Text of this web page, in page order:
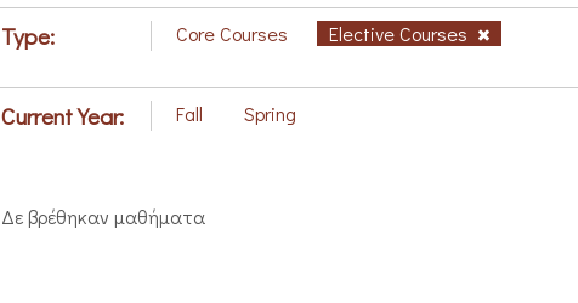
Type: Core Courses Elective Courses
Current Year: Fall Spring
Δε βρέθηκαν μαθήματα